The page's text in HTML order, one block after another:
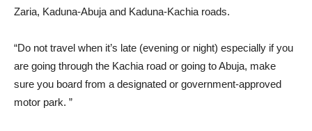
Zaria, Kaduna-Abuja and Kaduna-Kachia roads.
“Do not travel when it’s late (evening or night) especially if you
are going through the Kachia road or going to Abuja, make
sure you board from a designated or government-approved
motor park. ”